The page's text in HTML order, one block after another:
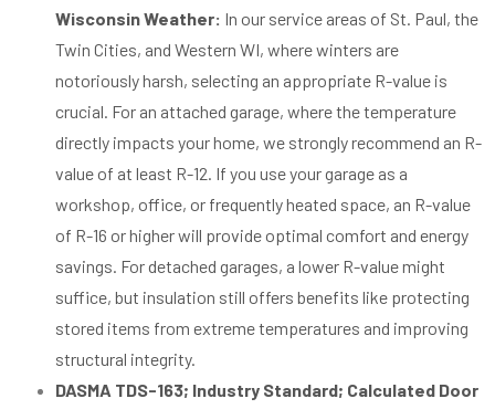
Wisconsin Weather: In our service areas of St. Paul, the
Twin Cities, and Western WI, where winters are
notoriously harsh, selecting an appropriate R-value is
crucial. For an attached garage, where the temperature
directly impacts your home, we strongly recommend an R-
value of at least R-12. If you use your garage as a
workshop, office, or frequently heated space, an R-value
of R-16 or higher will provide optimal comfort and energy
savings. For detached garages, a lower R-value might
suffice, but insulation still offers benefits like protecting
stored items from extreme temperatures and improving
structural integrity.
DASMA TDS-163; Industry Standard; Calculated Door